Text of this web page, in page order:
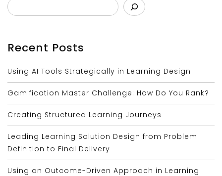
Recent Posts
Using AI Tools Strategically in Learning Design
Gamification Master Challenge: How Do You Rank?
Creating Structured Learning Journeys
Leading Learning Solution Design from Problem
Definition to Final Delivery
Using an Outcome-Driven Approach in Learning